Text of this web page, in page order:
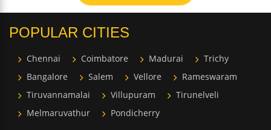
POPULAR CITIES
Chennai Coimbatore Madurai
Trichy
Bangalore
Salem Vellore
Rameswaram
Tiruvannamalai
Villupuram
Tirunelveli
Melmaruvathur
Pondicherry